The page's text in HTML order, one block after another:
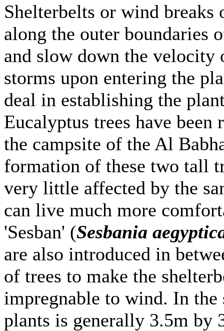
Shelterbelts or wind breaks
along the outer boundaries
and slow down the velocity
storms upon entering the
deal in establishing the
Eucalyptus trees have
the campsite of the Al
formation of these two tall
very little affected by the
can live much more
'Sesban' (Sesbania
are also introduced in
of trees to make the
impregnable to wind. In the
plants is generally 3.5m by